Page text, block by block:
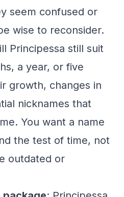
seem confused or
wise to reconsider.
Principessa still suit
a year, or five
growth, changes in
nicknames that
You want a name
the test of time, not
outdated or